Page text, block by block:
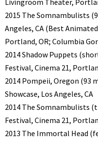
Livingroom Theater,
2015 The Somnambulists
Angeles, CA (Best
Portland, OR; Columbia
2014 Shadow Puppets
Festival, Cinema 21,
2014 Pompeii, Oregon (93
Showcase, Los Angeles, CA
2014 The Somnambulists
Festival, Cinema 21,
2013 The Immortal Head